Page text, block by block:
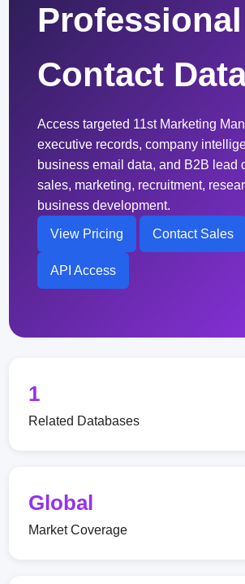
Professional
Contact
Access targeted 11st Marketing
executive records, company
business email data, and B2B lead
sales, marketing, recruitment,
business development.
View Pricing Contact Sales
API Access
1
Related Databases
Global
Market Coverage